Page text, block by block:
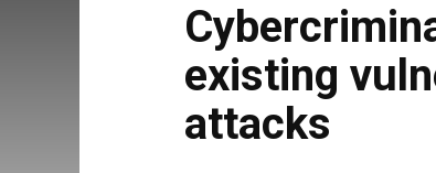
existing
attacks